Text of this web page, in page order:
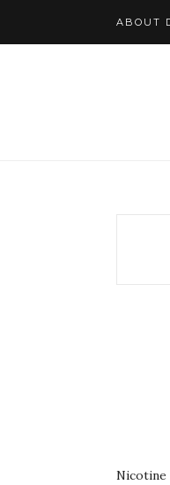
ABOUT
Nicotine